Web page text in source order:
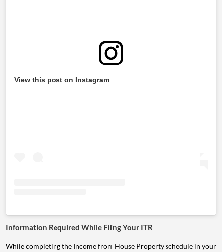
View this post on Instagram
Information Required While Filing Your ITR
While completing the Income from House Property schedule in your